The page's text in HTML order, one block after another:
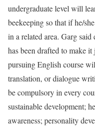
undergraduate level will
beekeeping so that if he/
in a related area. Garg
has been drafted to make
pursuing English course
translation, or dialogue
be compulsory in every
sustainable development;
awareness; personality